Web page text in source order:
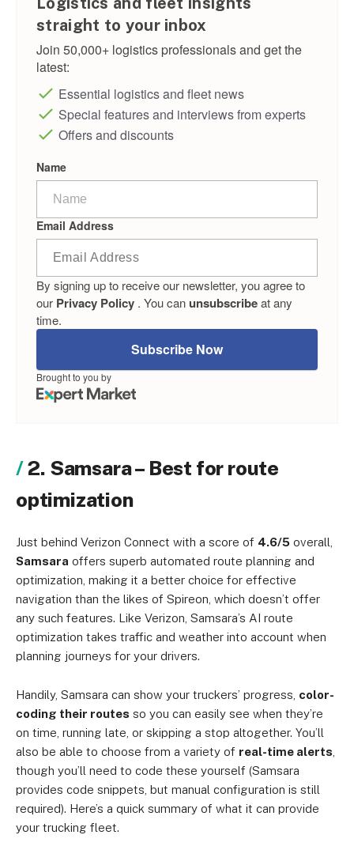
straight to your inbox
Join 50,000+ logistics professionals and get the
latest:
Essential logistics and fleet news
Special features and interviews from experts
Offers and discounts
Name
Email Address
Subscribe Now
By signing up to receive our newsletter, you agree to
our Privacy Policy . You canunsubscribeat any
time.
Brought to you by
2. Samsara – Best for route
optimization
Just behind Verizon Connect with a score of 4.6/5 overall,
Samsara offers superb automated route planning and
optimization, making it a better choice for effective
navigation than the likes of Spireon, which doesn’t offer
any such features. Like Verizon, Samsara’s AI route
optimization takes traffic and weather into account when
planning journeys for your drivers.
Handily, Samsara can show your truckers’ progress, color-
coding their routes so you can easily see when they’re
on time, running late, or skipping a stop altogether. You’ll
also be able to choose from a variety of real-time alerts
though you’ll need to code these yourself (Samsara
provides code snippets, but manual configuration is still
required). Here’s a quick summary of what it can provide
your trucking fleet.